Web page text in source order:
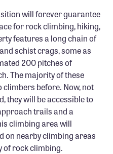
will forever guarantee
for rock climbing, hiking,
features a long chain of
schist crags, some as
200 pitches of
The majority of these
climbers before. Now, not
they will be accessible to
trails and a
climbing area will
on nearby climbing areas
of rock climbing.